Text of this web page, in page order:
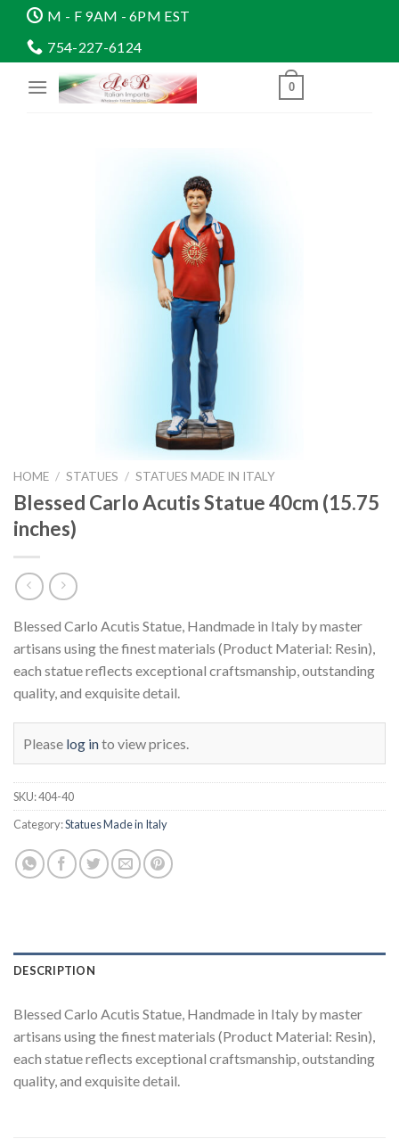
content
M - F 9AM - 6PM EST
754-227-6124
0
HOME / STATUES / STATUES MADE IN ITALY
Blessed Carlo Acutis Statue 40cm (15.75
inches)
Blessed Carlo Acutis Statue, Handmade in Italy by master
artisans using the finest materials (Product Material: Resin),
each statue reflects exceptional craftsmanship, outstanding
quality, and exquisite detail.
Please log into view prices.
SKU:404-40
Category:Statues Made in Italy
DESCRIPTION
Blessed Carlo Acutis Statue, Handmade in Italy by master
artisans using the finest materials (Product Material: Resin),
each statue reflects exceptional craftsmanship, outstanding
quality, and exquisite detail.